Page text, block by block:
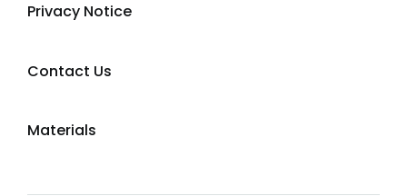
Privacy Notice
Contact Us
Materials